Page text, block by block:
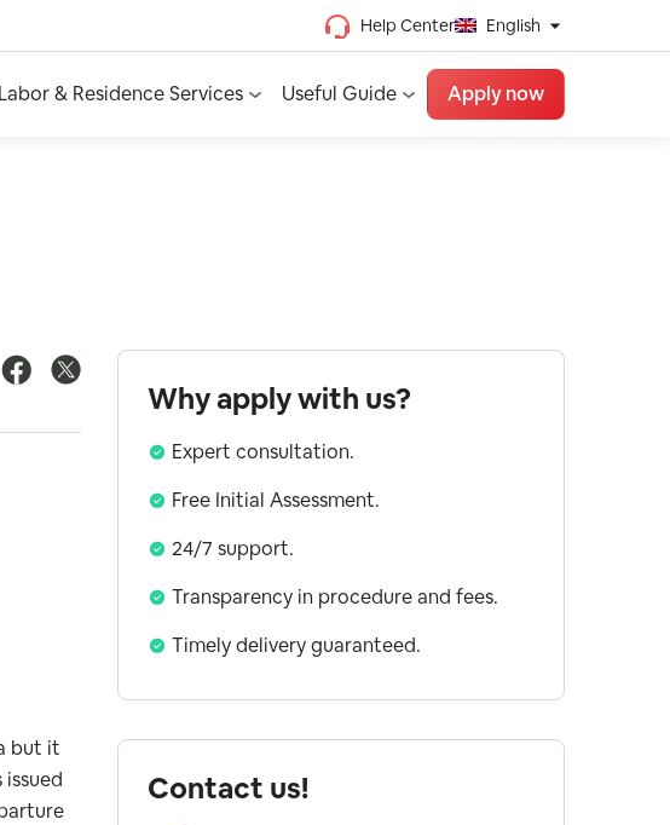
Help Center English
Chinese (Traditional)
Chinese (Simplified)
Labor & Residence Services Useful Guide Apply now
but it
Why apply with us?
Expert consultation.
Free Initial Assessment.
24/7 support.
Transparency in procedure and fees.
Timely delivery guaranteed.
Contact us!